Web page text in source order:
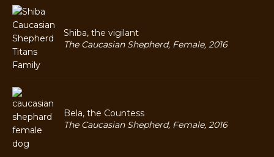
Shiba, the vigilant
The Caucasian Shepherd, Female, 2016
Bela, the Countess
The Caucasian Shepherd, Female, 2016